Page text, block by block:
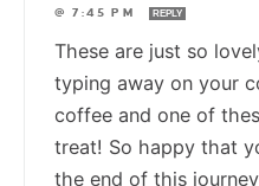
@ 7:45 PM
REPLY
These are just so
typing away on your
coffee and one of
treat! So happy that
the end of this